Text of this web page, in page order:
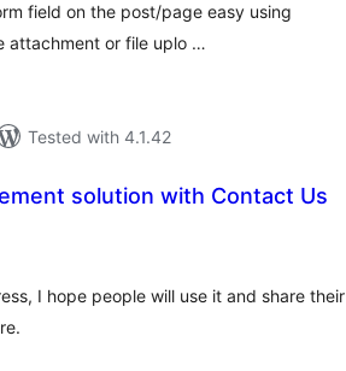
field on the post/page easy using
attachment or file uplo …
Tested with 4.1.42
solution with Contact Us
I hope people will use it and share their